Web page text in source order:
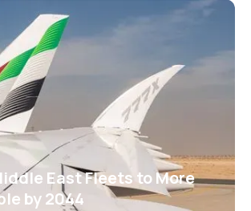
East Fleets to More
by 2044